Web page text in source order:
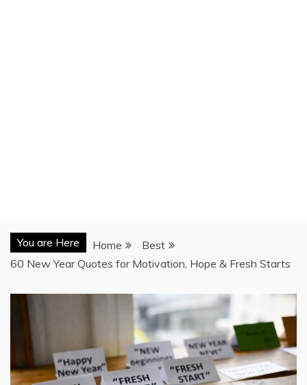
You are Here Home
Best
60 New Year Quotes for Motivation, Hope & Fresh Starts